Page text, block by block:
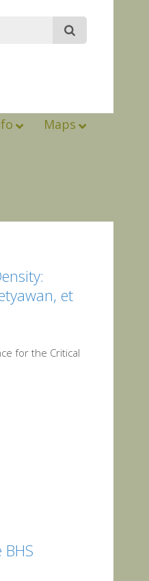
Maps
et
for the Critical